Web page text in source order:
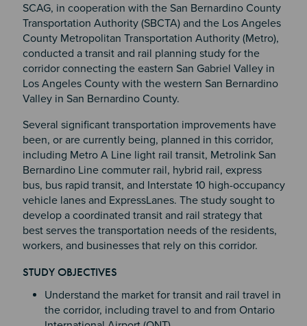
SCAG, in cooperation with the San Bernardino County
Transportation Authority (SBCTA) and the Los Angeles
County Metropolitan Transportation Authority (Metro),
conducted a transit and rail planning study for the
corridor connecting the eastern San Gabriel Valley in
Los Angeles County with the western San Bernardino
Valley in San Bernardino County.
Several significant transportation improvements have
been, or are currently being, planned in this corridor,
including Metro A Line light rail transit, Metrolink San
Bernardino Line commuter rail, hybrid rail, express
bus, bus rapid transit, and Interstate 10 high-occupancy
vehicle lanes and ExpressLanes. The study sought to
develop a coordinated transit and rail strategy that
best serves the transportation needs of the residents,
workers, and businesses that rely on this corridor.
Section 4
STUDY OBJECTIVES
Understand the market for transit and rail travel in
the corridor, including travel to and from Ontario